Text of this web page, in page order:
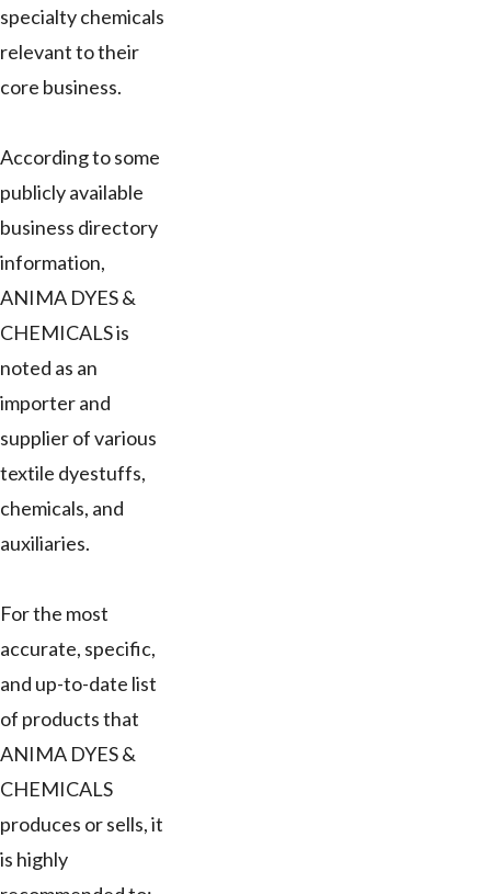
specialty chemicals
relevant to their
core business.
According to some
publicly available
business directory
information,
ANIMA DYES &
CHEMICALS is
noted as an
importer and
supplier of various
textile dyestuffs,
chemicals, and
auxiliaries.
For the most
accurate, specific,
and up-to-date list
of products that
ANIMA DYES &
CHEMICALS
produces or sells, it
is highly